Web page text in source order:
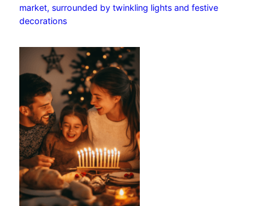
market, surrounded by twinkling lights and festive
decorations